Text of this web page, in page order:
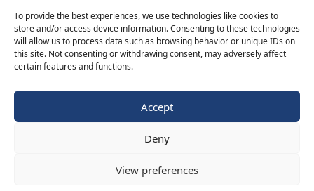
To provide the best experiences, we use technologies like cookies to
store and/or access device information. Consenting to these technologies
will allow us to process data such as browsing behavior or unique IDs on
this site. Not consenting or withdrawing consent, may adversely affect
certain features and functions.
Accept
Deny
View preferences
Audit and assurance standards
Legal Requirements
Follow Us:
Website by Spaceship.ie